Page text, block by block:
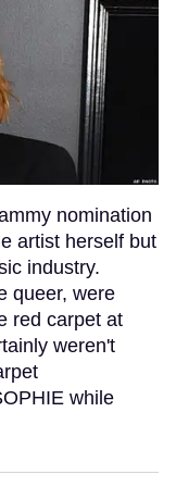
nomination
artist herself but
industry.
queer, were
red carpet at
weren't
while